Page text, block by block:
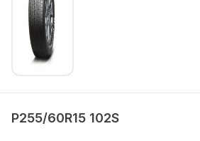
P255/60R15 102S